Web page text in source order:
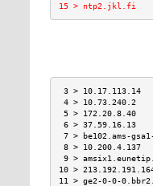
15 > ntp2.jkl.fi
3 >
4 >
5 >
6 >
7 > be102.ams-
8 >
9 >
10 >
11 > ge2-0-0-